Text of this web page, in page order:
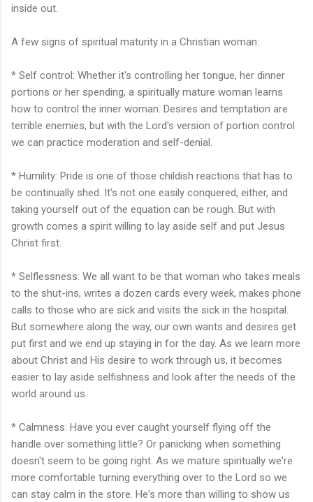
inside out.
A few signs of spiritual maturity in a Christian woman:
* Self control: Whether it's controlling her tongue, her dinner
portions or her spending, a spiritually mature woman learns
how to control the inner woman. Desires and temptation are
terrible enemies, but with the Lord's version of portion control
we can practice moderation and self-denial.
* Humility: Pride is one of those childish reactions that has to
be continually shed. It's not one easily conquered, either, and
taking yourself out of the equation can be rough. But with
growth comes a spirit willing to lay aside self and put Jesus
Christ first.
* Selflessness: We all want to be that woman who takes meals
to the shut-ins, writes a dozen cards every week, makes phone
calls to those who are sick and visits the sick in the hospital.
But somewhere along the way, our own wants and desires get
put first and we end up staying in for the day. As we learn more
about Christ and His desire to work through us, it becomes
easier to lay aside selfishness and look after the needs of the
world around us.
* Calmness: Have you ever caught yourself flying off the
handle over something little? Or panicking when something
doesn't seem to be going right. As we mature spiritually we're
more comfortable turning everything over to the Lord so we
can stay calm in the store. He's more than willing to show us